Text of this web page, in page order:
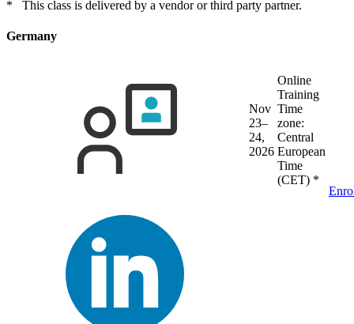
* This class is delivered by a vendor or third party partner.
Germany
Nov
23–
24,
2026
Online
Training
Time
zone:
Central
European
Time
(CET) *